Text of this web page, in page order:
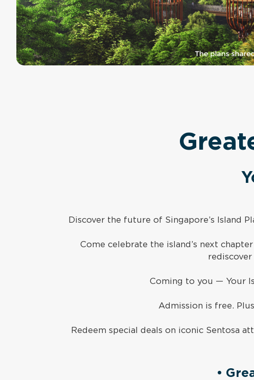
Discover the future of Singapore’s Island
Come celebrate the island’s next
Coming to you — Your
Admission is free.
Redeem special deals on iconic Sentosa
•